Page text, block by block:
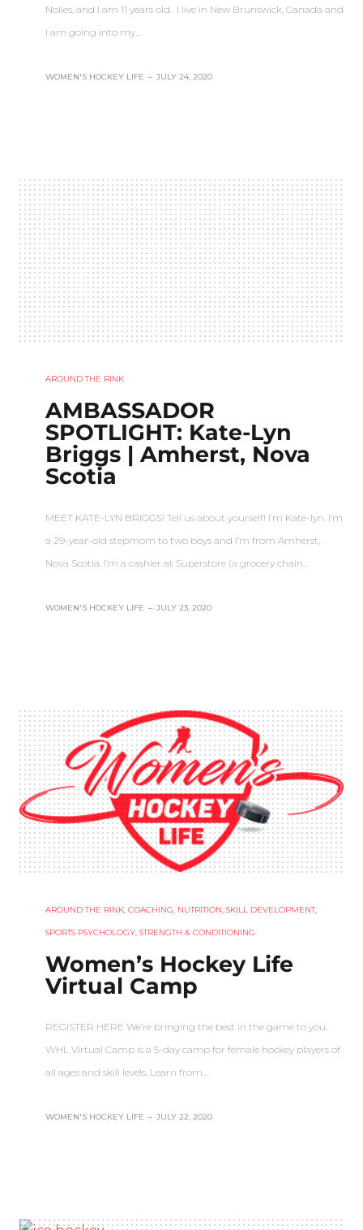
Noiles, and I am 11 years old. I live in New Brunswick, Canada and
I am going into my…
WOMEN'S HOCKEY LIFE – JULY 24, 2020
AROUND THE RINK
AMBASSADOR
SPOTLIGHT: Kate-Lyn
Briggs | Amherst, Nova
Scotia
MEET KATE-LYN BRIGGS! Tell us about yourself! I’m Kate-lyn. I’m
a 29-year-old stepmom to two boys and I’m from Amherst,
Nova Scotia. I’m a cashier at Superstore (a grocery chain…
WOMEN'S HOCKEY LIFE – JULY 23, 2020
AROUND THE RINK, COACHING, NUTRITION, SKILL DEVELOPMENT,
SPORTS PSYCHOLOGY, STRENGTH & CONDITIONING
Women’s Hockey Life
Virtual Camp
REGISTER HERE We’re bringing the best in the game to you.
WHL Virtual Camp is a 5-day camp for female hockey players of
all ages and skill levels. Learn from…
WOMEN'S HOCKEY LIFE – JULY 22, 2020